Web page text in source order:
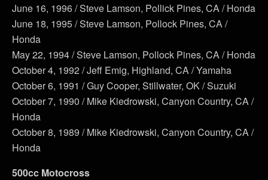
June 16, 1996 / Steve Lamson, Pollick Pines, CA / Honda
June 18, 1995 / Steve Lamson, Pollock Pines, CA /
Honda
May 22, 1994 / Steve Lamson, Pollock Pines, CA / Honda
October 4, 1992 / Jeff Emig, Highland, CA / Yamaha
October 6, 1991 / Guy Cooper, Stillwater, OK / Suzuki
October 7, 1990 / Mike Kiedrowski, Canyon Country, CA /
Honda
October 8, 1989 / Mike Kiedrowski, Canyon Country, CA /
Honda
500cc Motocross